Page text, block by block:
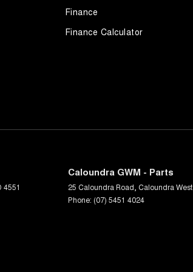
make running
5451 4024.
Finance
Finance Calculator
4551
Caloundra GWM - Parts
25 Caloundra Road Caloundra West
Phone: (07) 5451 4024